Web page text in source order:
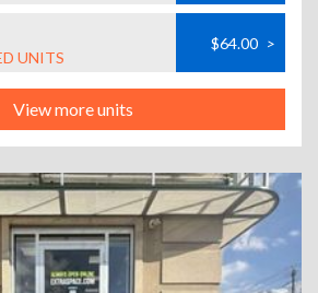
UNITS
$64.00 >
View more units